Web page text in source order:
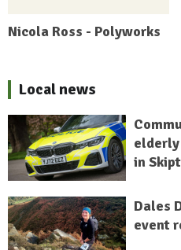
Nicola Ross - Polyworks
Local news
in
Dales
event